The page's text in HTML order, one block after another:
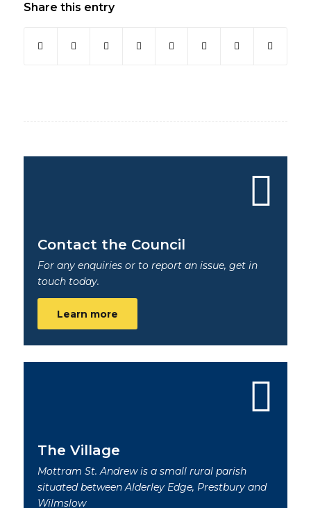
Share this entry
Contact the Council
For any enquiries or to report an issue, get in
touch today.
Learn more
The Village
Mottram St. Andrew is a small rural parish
situated between Alderley Edge, Prestbury and
Wilmslow